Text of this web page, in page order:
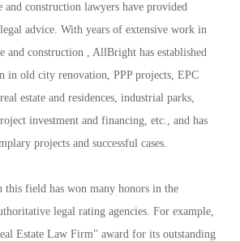
and construction lawyers have provided
advice. With years of extensive work in
and construction , AllBright has established
in old city renovation, PPP projects, EPC
estate and residences, industrial parks,
investment and financing, etc., and has
projects and successful cases.
field has won many honors in the
legal rating agencies. For example,
Estate Law Firm" award for its outstanding